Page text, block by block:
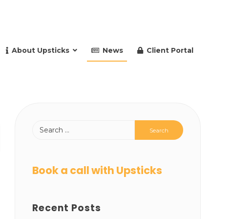
About Upsticks News Client Portal
Book a call with Upsticks
Recent Posts